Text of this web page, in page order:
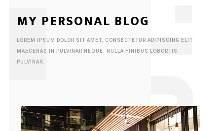
MY PERSONAL BLOG
LOREM IPSUM DOLOR SIT AMET, CONSECTETUR ADIPISCING ELIT.
MAECENAS IN PULVINAR NEQUE. NULLA FINIBUS LOBORTIS
PULVINAR.